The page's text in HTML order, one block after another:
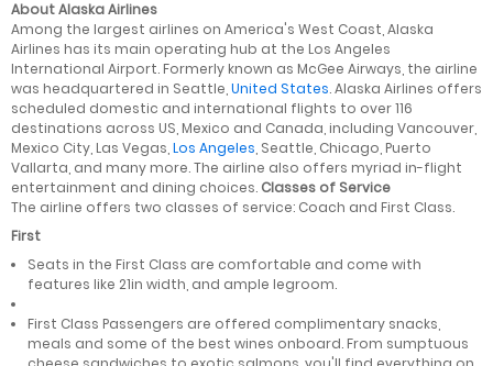
About Alaska Airlines
Among the largest airlines on America's West Coast, Alaska
Airlines has its main operating hub at the Los Angeles
International Airport. Formerly known as McGee Airways, the airline
was headquartered in Seattle,United States. Alaska Airlines offers
scheduled domestic and international flights to over 116
destinations across US, Mexico and Canada, including Vancouver,
Mexico City, Las Vegas,Los Angeles, Seattle, Chicago, Puerto
Vallarta, and many more. The airline also offers myriad in-flight
entertainment and dining choices. Classes of Service
The airline offers two classes of service: Coach and First Class.
First
Seats in the First Class are comfortable and come with
features like 21in width, and ample legroom.
First Class Passengers are offered complimentary snacks,
meals and some of the best wines onboard. From sumptuous